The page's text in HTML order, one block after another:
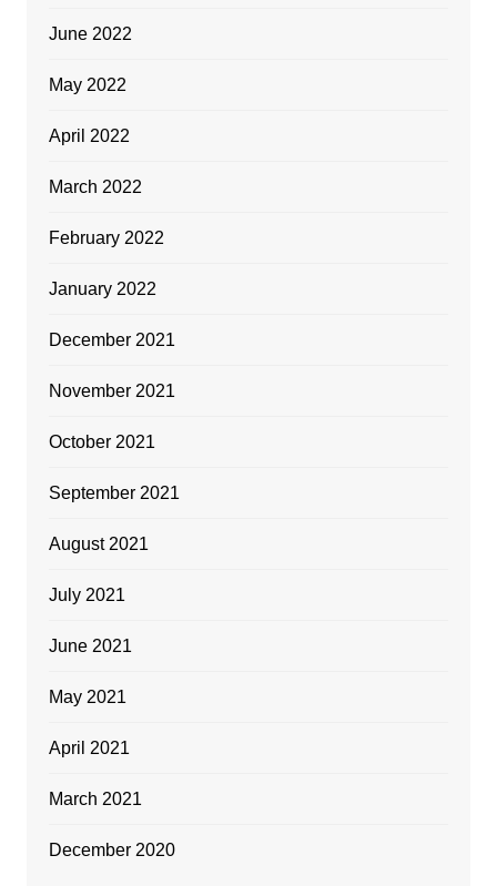
June 2022
May 2022
April 2022
March 2022
February 2022
January 2022
December 2021
November 2021
October 2021
September 2021
August 2021
July 2021
June 2021
May 2021
April 2021
March 2021
December 2020